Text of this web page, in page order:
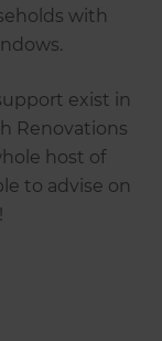
with
exist in
Renovations
host of
to advise on